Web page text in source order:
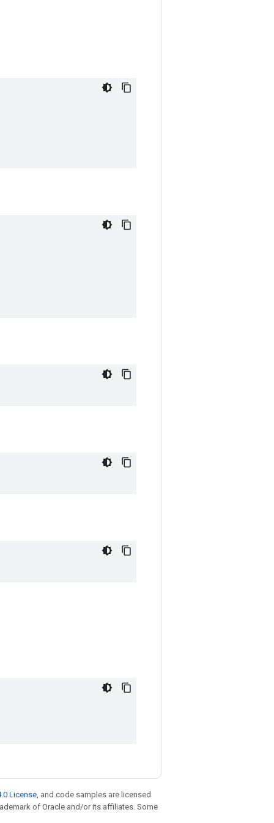
License, and code samples are licensed
of Oracle and/or its affiliates. Some